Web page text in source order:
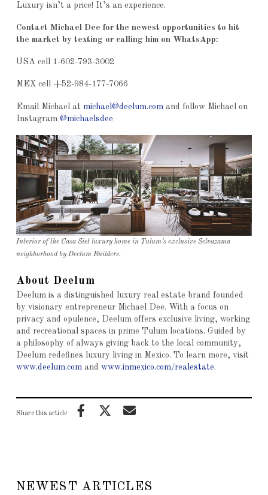
Luxury isn’t a price! It’s an experience.
Contact Michael Dee for the newest opportunities to hit
the market by texting or calling him on WhatsApp:
USA cell 1-602-793-3002
MEX cell +52-984-177-7066
Email Michael at michael@deelum.com and follow Michael on
Instagram @michaelsdee
Interior of the Casa Siet luxury home in Tulum’s exclusive Selvazama
neighborhood by Deelum Builders.
About Deelum
Deelum is a distinguished luxury real estate brand founded
by visionary entrepreneur Michael Dee. With a focus on
privacy and opulence, Deelum offers exclusive living, working
and recreational spaces in prime Tulum locations. Guided by
a philosophy of always giving back to the local community,
Deelum redefines luxury living in Mexico. To learn more, visit
www.deelum.comand www.inmexico.com/realestate.
Share this article
NEWEST ARTICLES